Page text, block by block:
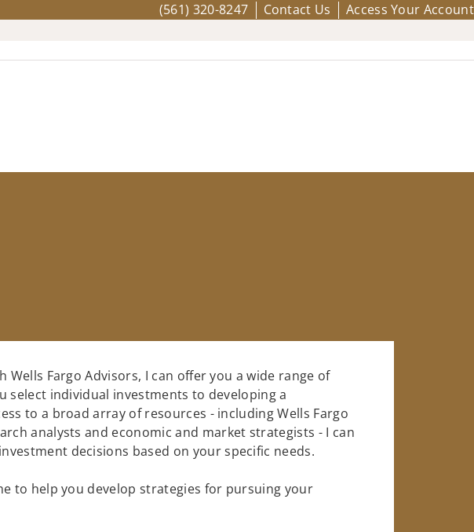
(561) 320-8247 Contact Us Access Your Account
Wells Fargo Advisors, I can offer you a wide range of
select individual investments to developing a
to a broad array of resources - including Wells Fargo
analysts and economic and market strategists - I can
decisions based on your specific needs.
to help you develop strategies for pursuing your